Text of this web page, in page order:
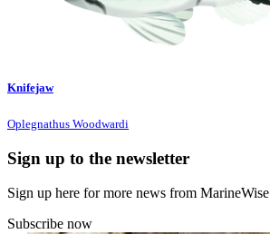
Knifejaw
Oplegnathus Woodwardi
Sign up to the newsletter
Sign up here for more news from MarineWise
Subscribe now